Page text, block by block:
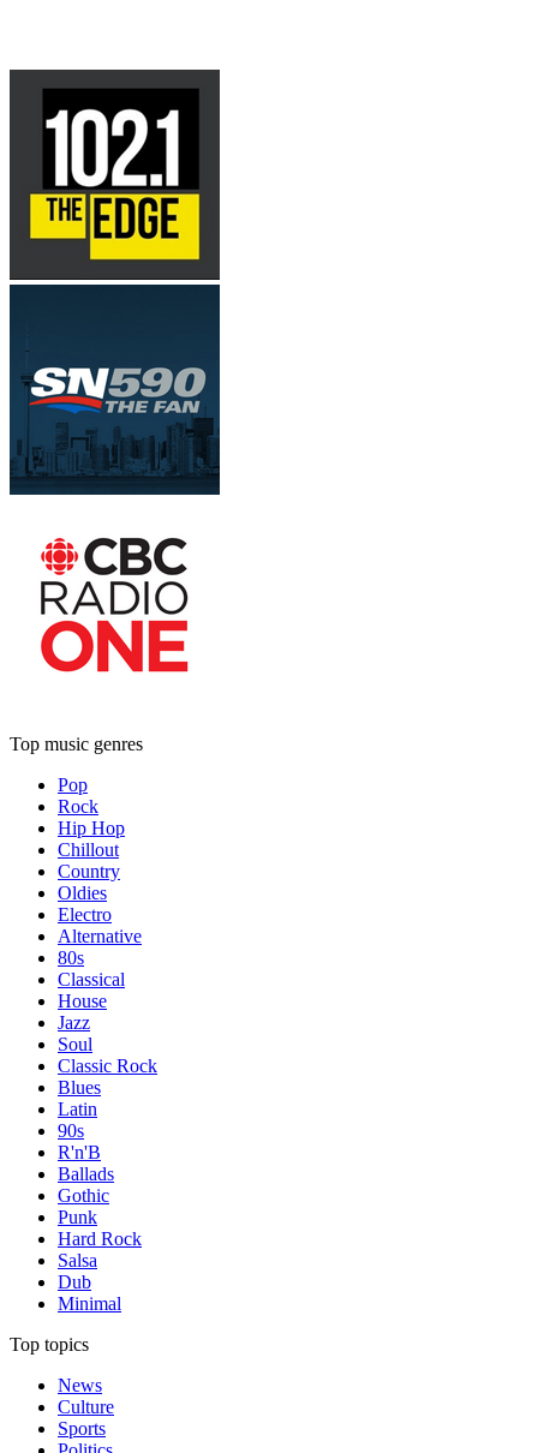
Top music genres
Pop
Rock
Hip Hop
Chillout
Country
Oldies
Electro
Alternative
80s
Classical
House
Jazz
Soul
Classic Rock
Blues
Latin
90s
R'n'B
Ballads
Gothic
Punk
Hard Rock
Salsa
Dub
Minimal
Top topics
News
Culture
Sports